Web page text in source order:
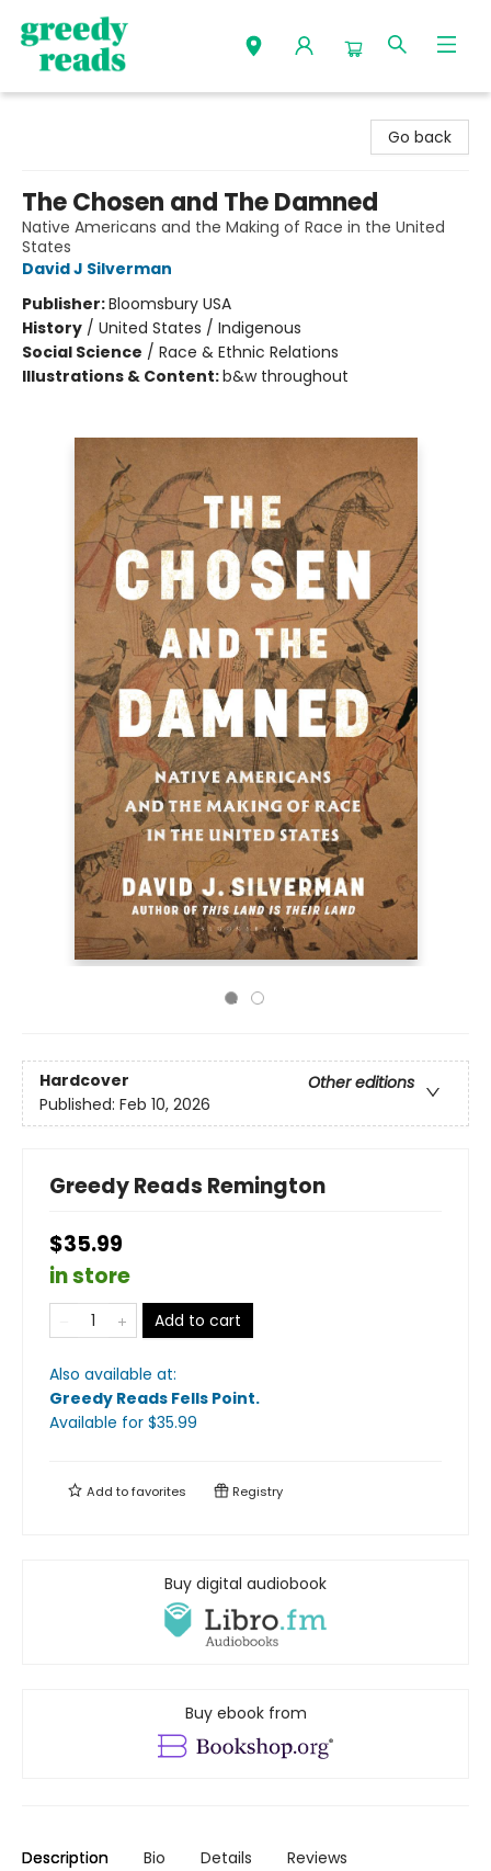
Go back
The Chosen and The Damned
Native Americans and the Making of Race in the United
States
David J Silverman
Publisher:Bloomsbury USA
History / United States / Indigenous
Social Science / Race & Ethnic Relations
Illustrations & Content:b&w throughout
Hardcover
Other editions
Published: Feb 10, 2026
Greedy Reads Remington
$35.99
in store
Add to cart
Also available at:
Greedy Reads Fells Point.
Available for $35.99
Add tofavorites Registry
Buy digital audiobook
Buy ebook from
Description Bio Details Reviews